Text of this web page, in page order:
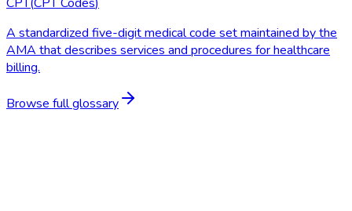
CPT(CPT Codes)
A standardized five-digit medical code set maintained by the
AMA that describes services and procedures for healthcare
billing.
Browse full glossary